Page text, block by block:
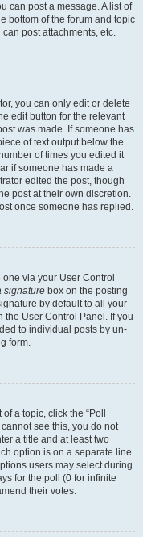
can post a message. A list of
bottom of the forum and topic
post attachments, etc.
you can only edit or delete
edit button for the relevant
was made. If someone has
of text output below the
of times you edited it
if someone has made a
edited the post, though
post at their own discretion.
once someone has replied.
via your User Control
signature box on the posting
by default to all your
User Control Panel. If you
to individual posts by un-
form.
a topic, click the “Poll
see this, you do not
a title and at least two
option is on a separate line
users may select during
for the poll (0 for infinite
their votes.